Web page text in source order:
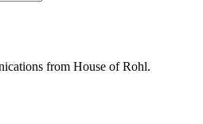
from House of Rohl.